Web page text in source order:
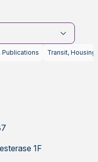
Publications Transit, Housing
1F